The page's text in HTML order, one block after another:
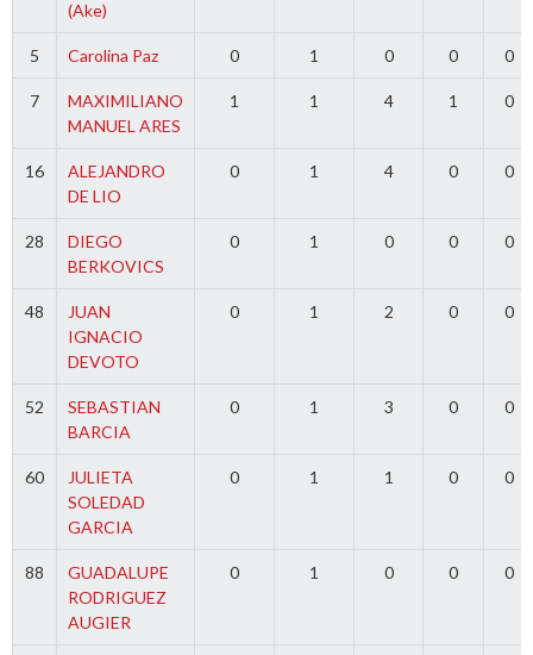
(Ake)
5 Carolina Paz 0 1 0 0 0
7
MAXIMILIANO
MANUEL ARES
1 1 4 1 0
16
ALEJANDRO
DE LIO
0 1 4 0 0
28
DIEGO
BERKOVICS
0 1 0 0 0
48
JUAN
IGNACIO
DEVOTO
0 1 2 0 0
52
SEBASTIAN
BARCIA
0 1 3 0 0
60
JULIETA
SOLEDAD
GARCIA
0 1 1 0 0
88
GUADALUPE
RODRIGUEZ
AUGIER
0 1 0 0 0